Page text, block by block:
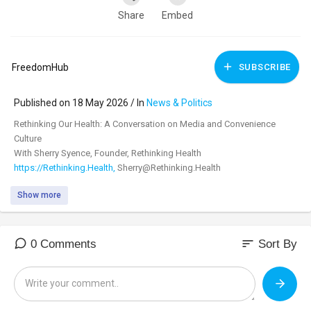
Share Embed
FreedomHub SUBSCRIBE
Published on 18 May 2026 / In News & Politics
⁣Rethinking Our Health: A Conversation on Media and Convenience
Culture
With Sherry Syence, Founder, Rethinking Health
https://Rethinking.Health, Sherry@Rethinking.Health
Subscribe to Freedom Hub:
are sicker, more stressed, and more disconnected than ever. But the
about health: narratives shaped by powerful industries that profit from
fear, confusion, chronic illness, and lifelong dependence.
Show more
0 Comments sort Sort By